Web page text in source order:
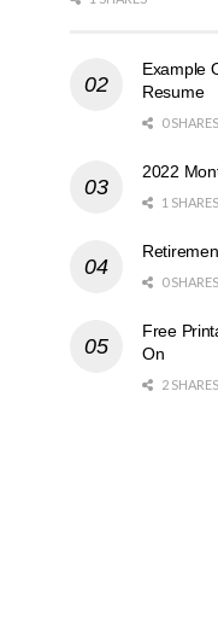
Example
Resume
0 SHARES
2022
1 SHARES
0 SHARES
Free
On
2 SHARES